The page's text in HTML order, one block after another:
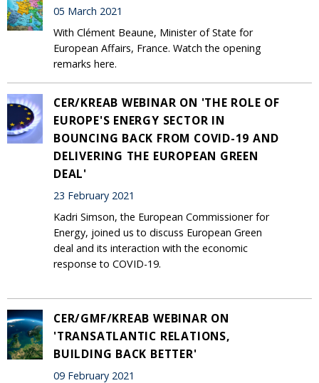
05 March 2021
With Clément Beaune, Minister of State for
European Affairs, France. Watch the opening
remarks here.
CER/KREAB WEBINAR ON 'THE ROLE OF
EUROPE'S ENERGY SECTOR IN
BOUNCING BACK FROM COVID-19 AND
DELIVERING THE EUROPEAN GREEN
DEAL'
23 February 2021
Kadri Simson, the European Commissioner for
Energy, joined us to discuss European Green
deal and its interaction with the economic
response to COVID-19.
CER/GMF/KREAB WEBINAR ON
'TRANSATLANTIC RELATIONS,
BUILDING BACK BETTER'
09 February 2021